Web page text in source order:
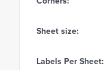
Sheet size:
Labels Per Sheet: